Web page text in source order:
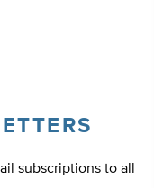
subscriptions to all